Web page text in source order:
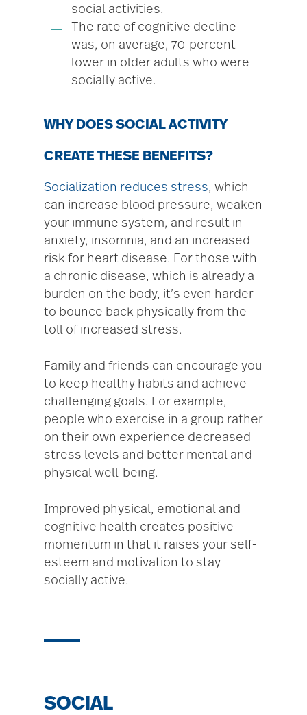
social activities.
The rate of cognitive decline
was, on average, 70-percent
lower in older adults who were
socially active.
WHY DOES SOCIAL ACTIVITY
CREATE THESE BENEFITS?
Socialization reduces stress, which
can increase blood pressure, weaken
your immune system, and result in
anxiety, insomnia, and an increased
risk for heart disease. For those with
a chronic disease, which is already a
burden on the body, it’s even harder
to bounce back physically from the
toll of increased stress.
Family and friends can encourage you
to keep healthy habits and achieve
challenging goals. For example,
people who exercise in a group rather
on their own experience decreased
stress levels and better mental and
physical well-being.
Improved physical, emotional and
cognitive health creates positive
momentum in that it raises your self-
esteem and motivation to stay
socially active.
SOCIAL